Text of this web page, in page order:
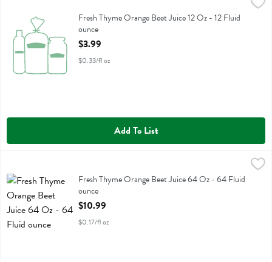
Fresh Thyme Orange Beet Juice 12 Oz
Fresh Thyme Orange Beet Juice 12 Oz - 12 Fluid
ounce
Open Product Description
$3.99
$0.33/fl oz
Add To List
$10.99
Fresh Thyme Orange Beet Juice 64 Oz
Fresh Thyme Orange Beet Juice 64 Oz - 64 Fluid
ounce
Open Product Description
$10.99
$0.17/fl oz